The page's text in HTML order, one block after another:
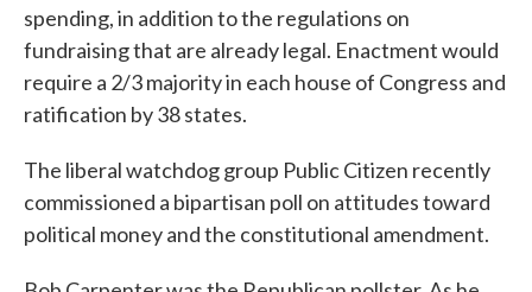
spending, in addition to the regulations on
fundraising that are already legal. Enactment would
require a 2/3 majority in each house of Congress and
ratification by 38 states.
The liberal watchdog group Public Citizen recently
commissioned a bipartisan poll on attitudes toward
political money and the constitutional amendment.